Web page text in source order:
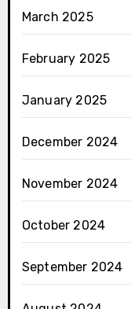
March 2025
February 2025
January 2025
December 2024
November 2024
October 2024
September 2024